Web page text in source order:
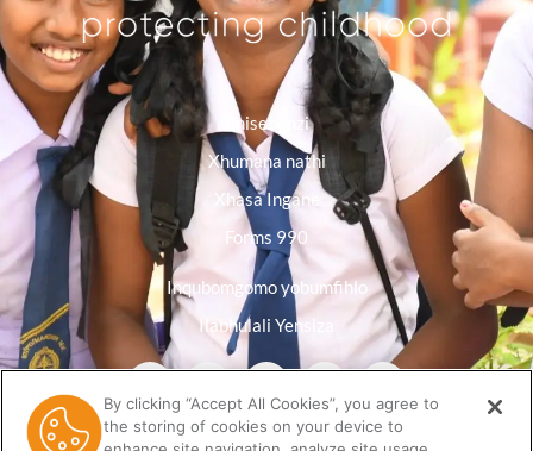
Imisebenzi
Xhumana nathi
Xhasa Ingane
Forms 990
Inqubomgomo yobumfihlo
Ilabhulali Yensiza
By clicking “Accept All Cookies”, you agree to
the storing of cookies on your device to